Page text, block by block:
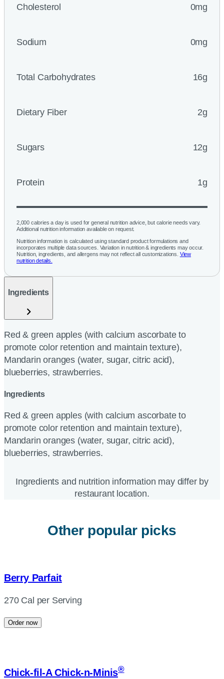
Cholesterol 0mg
Sodium 0mg
Total Carbohydrates 16g
Dietary Fiber 2g
Sugars 12g
Protein 1g
2,000 calories a day is used for general nutrition advice, but calorie needs vary.
Additional nutrition information available on request.
Nutrition information is calculated using standard product formulations and
incorporates multiple data sources. Variation in nutrition & ingredients may occur.
Nutrition, ingredients, and allergens may not reflect all customizations. View
nutrition details.
Ingredients
Red & green apples (with calcium ascorbate to
promote color retention and maintain texture),
Mandarin oranges (water, sugar, citric acid),
blueberries, strawberries.
Ingredients
Red & green apples (with calcium ascorbate to
promote color retention and maintain texture),
Mandarin oranges (water, sugar, citric acid),
blueberries, strawberries.
Ingredients and nutrition information may differ by
restaurant location.
Other popular picks
Berry Parfait
270 Cal per Serving
Order now
Chick-fil-AChick-n-Minis®